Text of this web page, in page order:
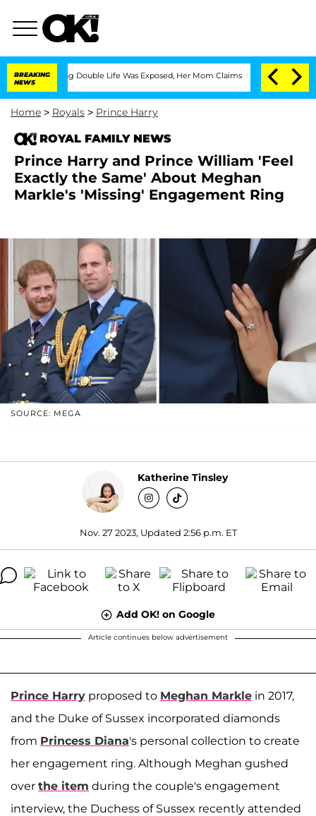
BREAKING
NEWS
Double Life Was Exposed, Her Mom Claims 'Love Island USA'
Home > Royals > Prince Harry
ROYAL FAMILY NEWS
Prince Harry and Prince William 'Feel
Exactly the Same' About Meghan
Markle's 'Missing' Engagement Ring
SOURCE: MEGA
Katherine Tinsley
Nov. 27 2023, Updated 2:56 p.m. ET
Add OK! on Google
Article continues below advertisement
Prince Harry proposed to Meghan Markle in 2017,
and the Duke of Sussex incorporated diamonds
from Princess Diana's personal collection to create
her engagement ring. Although Meghan gushed
over the item during the couple's engagement
interview, the Duchess of Sussex recently attended